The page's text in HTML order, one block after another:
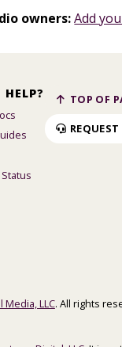
owners:Add
HELP? TOP OF
LLC. All rights